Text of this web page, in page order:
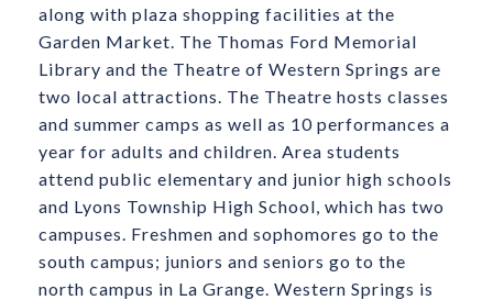
along with plaza shopping facilities at the
Garden Market. The Thomas Ford Memorial
Library and the Theatre of Western Springs are
two local attractions. The Theatre hosts classes
and summer camps as well as 10 performances a
year for adults and children. Area students
attend public elementary and junior high schools
and Lyons Township High School, which has two
campuses. Freshmen and sophomores go to the
south campus; juniors and seniors go to the
north campus in La Grange. Western Springs is